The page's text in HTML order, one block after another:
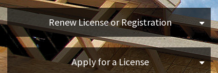
Applicants
Online Services
Media
Renew License or Registration
Apply for a License